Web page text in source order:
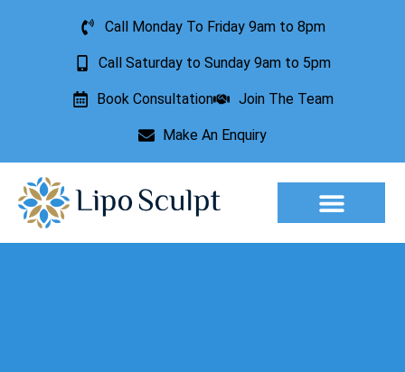
Call Monday To Friday 9am to 8pm
Call Saturday to Sunday 9am to 5pm
Book Consultation Join The Team
Make An Enquiry